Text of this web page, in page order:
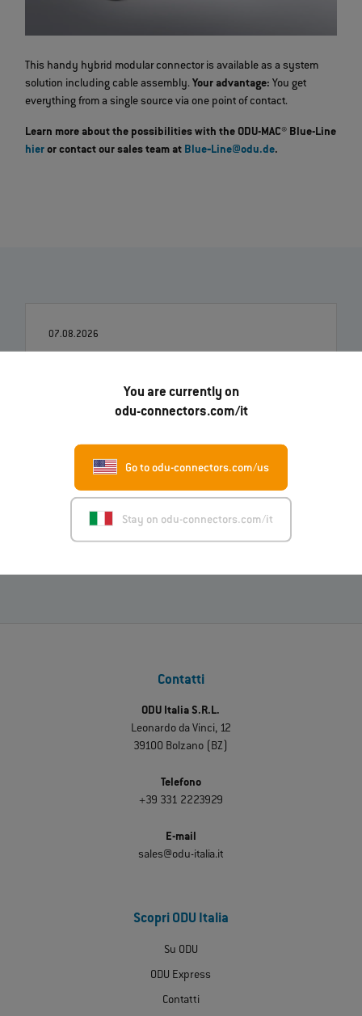
You are currently on
odu-connectors.com/it
Go to odu-connectors.com/us
Stay on odu-connectors.com/it
This handy hybrid modular connector is available as a system
solution including cable assembly.Your advantage: You get
everything from a single source via one point of contact.
Learn more about the possibilities with the ODU-MAC® Blue-Line
hieror contact our sales team at Blue‐Line@odu.de.
07.08.2026
01.07.2026
ODU-MAC® RAPID: nuova variante con alloggiamento in
Leggi di più
Contatti
ODU Italia S.R.L.
Leonardo da Vinci, 12
39100 Bolzano (BZ)
Telefono
+39 331 2223929
E-mail
sales@odu-italia.it
Scopri ODU Italia
Su ODU
ODU Express
Contatti